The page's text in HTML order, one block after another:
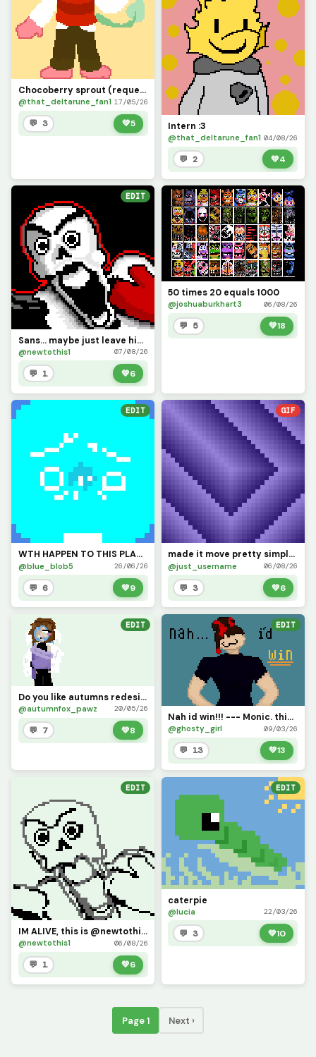
Chocoberry sprout (requested by @32amccague) sorry it took a while
@that_deltarune_fan1 17/05/26
💬 3 💚5 Intern :3
@that_deltarune_fan1 04/08/26
💬 2 💚4
EDIT
Sans... maybe just leave him alone for a bit.
@newtothis1 07/08/26
💬 1 💚6
50 times 20 equals 1000
@joshuaburkhart3 06/08/26
💬 5 💚18
EDIT
WTH HAPPEN TO THIS PLACE?? HOW LONG WAS I GONE FOR?????
@blue_blob5 26/06/26
💬 6 💚9
GIF
made it move pretty simply (challenge by @dave )
@just_username 06/08/26
💬 3 💚6
EDIT
Do you like autumns redesign? (challenge add ur ocs!!)
@autumnfox_pawz 20/05/26
💬 7 💚8
EDIT
Nah id win!!! --- Monic. this is my oc Monic any yeah shed win(I did some shading to!!)
@ghosty_girl 09/03/26
💬 13 💚13
EDIT
IM ALIVE, this is @newtothis (I kinda maybe forgot my password, but i shall return)
@newtothis1 06/08/26
💬 1 💚6
EDIT
caterpie
@lucia 22/03/26
💬 3 💚10
Page 1 Next ›